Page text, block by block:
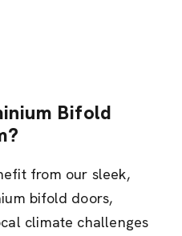
Bifold
from our sleek,
bifold doors,
climate challenges